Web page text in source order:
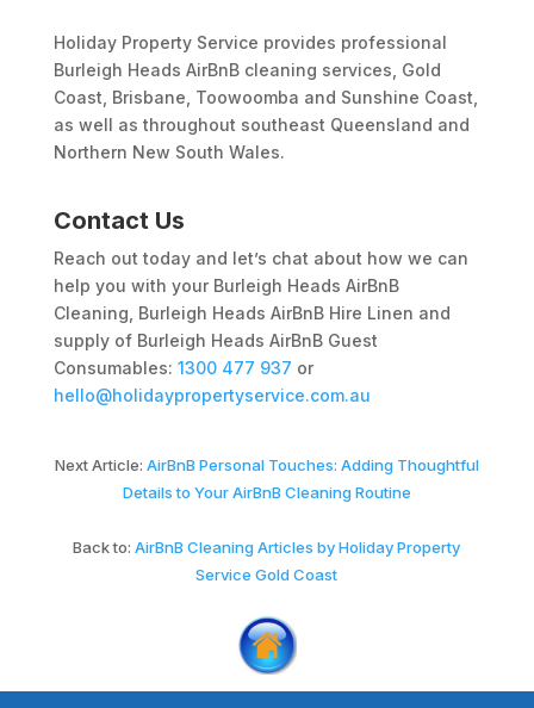
Holiday Property Service provides professional
Burleigh Heads AirBnB cleaning services, Gold
Coast, Brisbane, Toowoomba and Sunshine Coast,
as well as throughout southeast Queensland and
Northern New South Wales.
Contact Us
Reach out today and let’s chat about how we can
help you with your Burleigh Heads AirBnB
Cleaning, Burleigh Heads AirBnB Hire Linen and
supply of Burleigh Heads AirBnB Guest
Consumables: 1300 477 937 or
hello@holidaypropertyservice.com.au
Next Article: AirBnB Personal Touches: Adding Thoughtful
Details to Your AirBnB Cleaning Routine
Back to:AirBnB Cleaning Articles by Holiday Property
Service Gold Coast